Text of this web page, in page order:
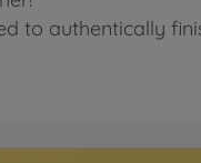
to authentically